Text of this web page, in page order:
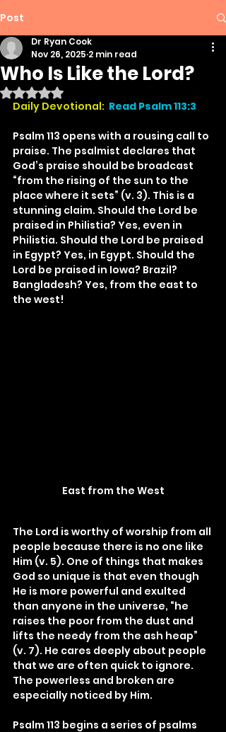
Post
Who Is Like the Lord?
Dr Ryan Cook
Nov 26, 2025 2 min read
Rated NaN out of 5 stars.
Daily Devotional: Read Psalm 113:3
Psalm 113 opens with a rousing call to
praise. The psalmist declares that
God’s praise should be broadcast
“from the rising of the sun to the
place where it sets” (v. 3). This is a
stunning claim. Should the Lord be
praised in Philistia? Yes, even in
Philistia. Should the Lord be praised
in Egypt? Yes, in Egypt. Should the
Lord be praised in Iowa? Brazil?
Bangladesh? Yes, from the east to
the west!
East from the West
The Lord is worthy of worship from all
people because there is no one like
Him (v. 5). One of things that makes
God so unique is that even though
He is more powerful and exulted
than anyone in the universe, “he
raises the poor from the dust and
lifts the needy from the ash heap”
(v. 7). He cares deeply about people
that we are often quick to ignore.
The powerless and broken are
especially noticed by Him.
Psalm 113 begins a series of psalms